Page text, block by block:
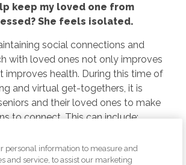
keep my loved one from
She feels isolated.
social connections and
with loved ones not only improves
improves health. During this time of
and virtual get-togethers, it is
and their loved ones to make
to connect. This can include:
scheduled phone and video
calls and touchpoints can
personal information to measure and
and service, to assist our marketing